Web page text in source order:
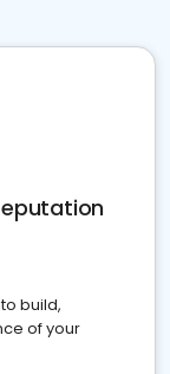
build,
of your